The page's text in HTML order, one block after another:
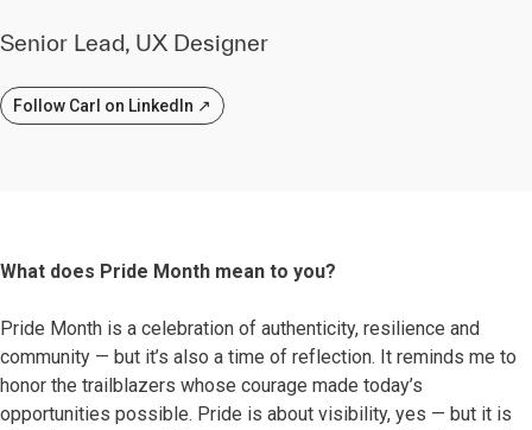
Senior Lead, UX Designer
Follow Carl on LinkedIn ↗
What does Pride Month mean to you?
Pride Month is a celebration of authenticity, resilience and
community — but it’s also a time of reflection. It reminds me to
honor the trailblazers whose courage made today’s
opportunities possible. Pride is about visibility, yes — but it is